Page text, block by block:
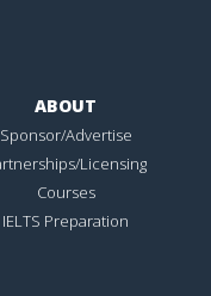
ABOUT
Sponsor/Advertise
Licensing
Courses
IELTS Preparation